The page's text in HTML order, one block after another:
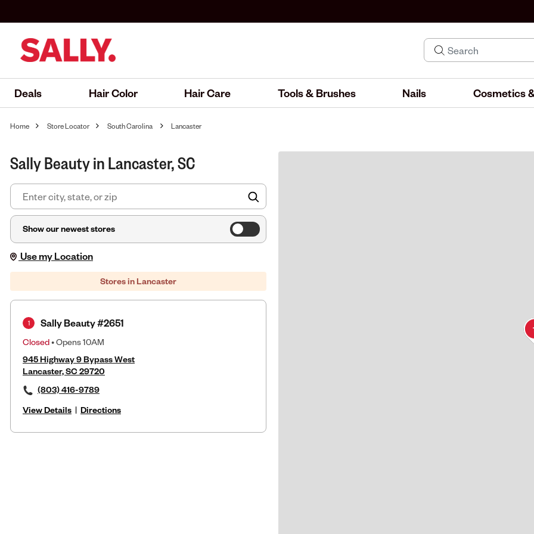
Deals Hair Color Hair Care Tools & Brushes Nails Cosmetics
Home Store Locator South Carolina Lancaster
Sally Beauty in Lancaster, SC
Show our newest stores
Use my Location
Stores in Lancaster
Sally Beauty #2651
Closed• Opens 10AM
945 Highway 9 Bypass West
Lancaster, SC 29720
(803) 416-9789
View Details | Directions
1